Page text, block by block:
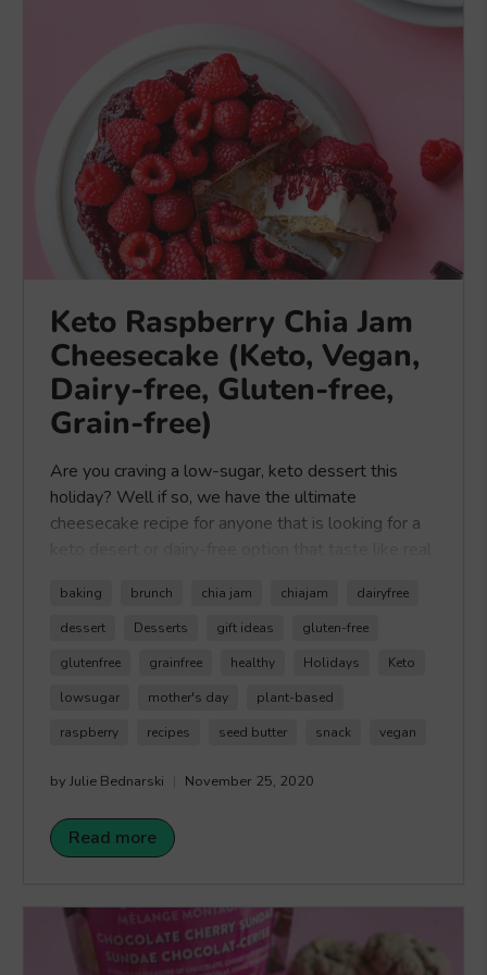
Keto Raspberry Chia Jam
Cheesecake (Keto, Vegan,
Dairy-free, Gluten-free,
Grain-free)
Are you craving a low-sugar, keto dessert this
holiday? Well if so, we have the ultimate
cheesecake recipe for anyone that is looking for a
for Raspberry Keto Cheesecake uses coconut milk
to replace cream cheese, as well, we used monk
fruit extract as our sweetener of choice to make
keto. The best part is the topping which is made
with ourRaspberry Keto Chia Jam. Just like real
Raspberry Chia Jamis Keto Certified so you can
baking brunch chia jam chiajam
dairyfree
dessert
Desserts gift ideas
gluten-free
glutenfree
grainfree healthy Holidays
Keto
lowsugar
mother's day
plant-based
raspberry
recipes seed butter snack vegan
by Julie Bednarski November 25, 2020
Read more